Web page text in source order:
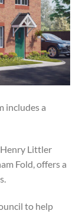
includes a
Henry Littler
Fold, offers a
to help